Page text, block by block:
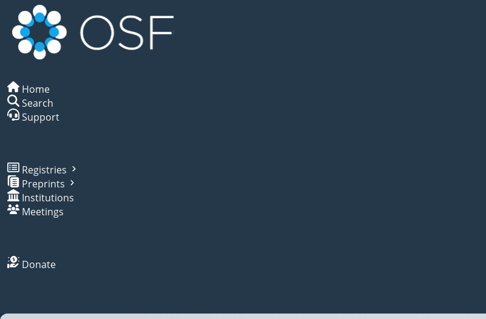
Home
Search
Support
Registries
Preprints
Institutions
Meetings
Donate